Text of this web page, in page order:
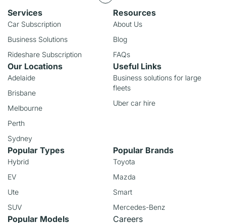
Services
Car Subscription
Business Solutions
Rideshare Subscription
Resources
About Us
Blog
FAQs
Our Locations
Adelaide
Brisbane
Melbourne
Perth
Sydney
Useful Links
Business solutions for large
fleets
Uber car hire
Popular Types
Hybrid
EV
Ute
SUV
Popular Brands
Toyota
Mazda
Smart
Mercedes-Benz
Popular Models
Careers